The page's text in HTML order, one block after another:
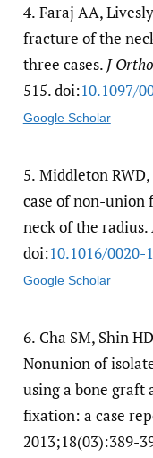
4. Faraj AA,
fracture of the
three cases. J
515. doi:10.1097/​
Google Scholar
5. Middleton
case of non-
neck of the radius.
doi:10.1016/​0020-
Google Scholar
6. Cha SM, Shin
Nonunion of
using a bone graft
fixation: a case
2013;18(03):389-